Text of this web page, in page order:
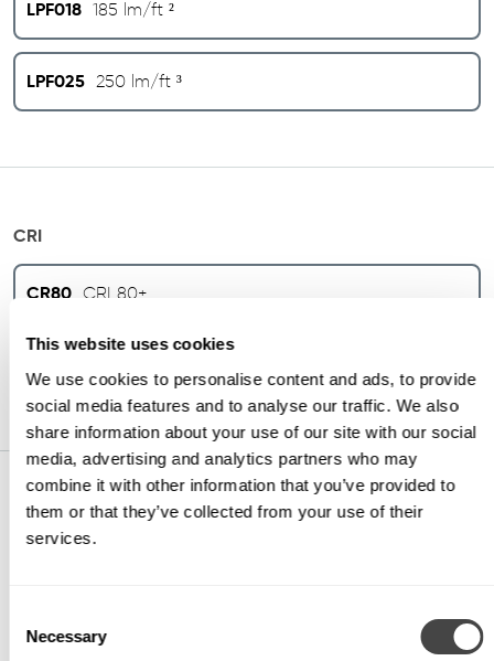
This website uses cookies
We use cookies to personalise content and ads, to provide
social media features and to analyse our traffic. We also
share information about your use of our site with our social
media, advertising and analytics partners who may
combine it with other information that you’ve provided to
them or that they’ve collected from your use of their
services.
Selection
Necessary
LPF018 185 lm/ft ²
LPF025 250 lm/ft ³
CRI
CR80 CRI 80+
CCT
CTA30 3000K